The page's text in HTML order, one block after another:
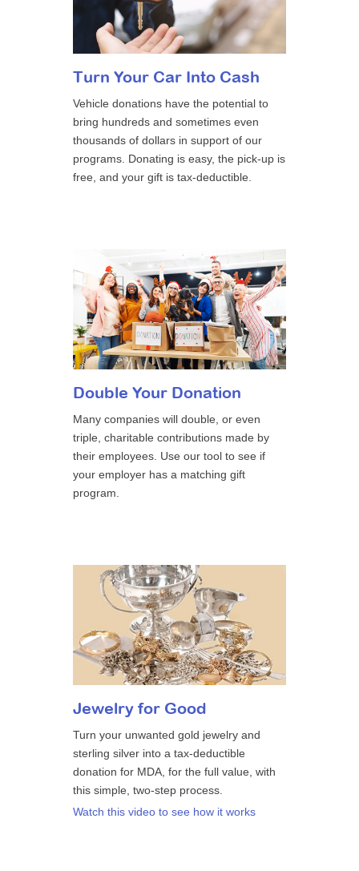
Turn Your Car Into Cash
Vehicle donations have the potential to
bring hundreds and sometimes even
thousands of dollars in support of our
programs. Donating is easy, the pick-up is
free, and your gift is tax-deductible.
Double Your Donation
Many companies will double, or even
triple, charitable contributions made by
their employees. Use our tool to see if
your employer has a matching gift
program.
Jewelry for Good
Turn your unwanted gold jewelry and
sterling silver into a tax-deductible
donation for MDA, for the full value, with
this simple, two-step process.
Watch this video to see how it works